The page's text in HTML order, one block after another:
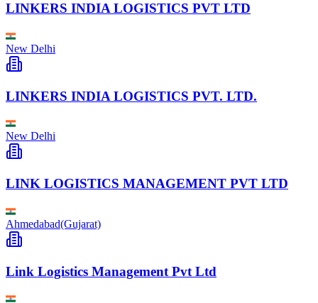
LINKERS INDIA LOGISTICS PVT LTD
New Delhi
LINKERS INDIA LOGISTICS PVT. LTD.
New Delhi
LINK LOGISTICS MANAGEMENT PVT LTD
Ahmedabad(Gujarat)
Link Logistics Management Pvt Ltd